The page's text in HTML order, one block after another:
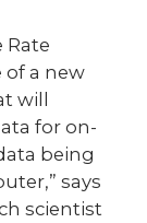
Rate
of a new
will
for on-
being
says
scientist